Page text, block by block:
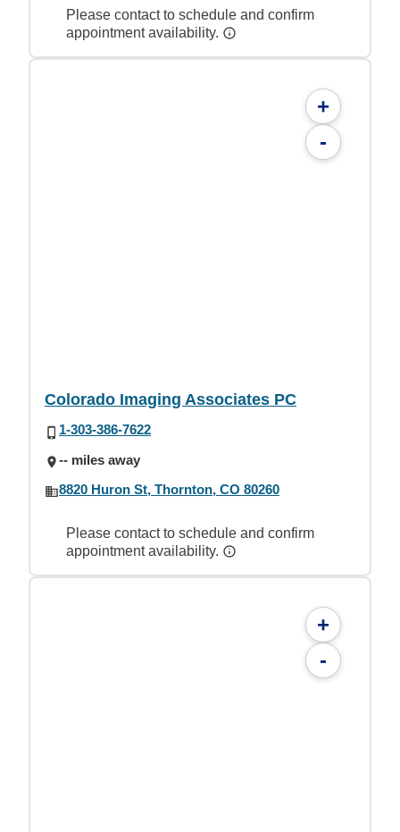
Please contact to schedule and confirm
appointment availability.
+
-
Colorado Imaging Associates PC
1-303-386-7622
-- miles away
8820 Huron St, Thornton, CO 80260
Please contact to schedule and confirm
appointment availability.
+
-